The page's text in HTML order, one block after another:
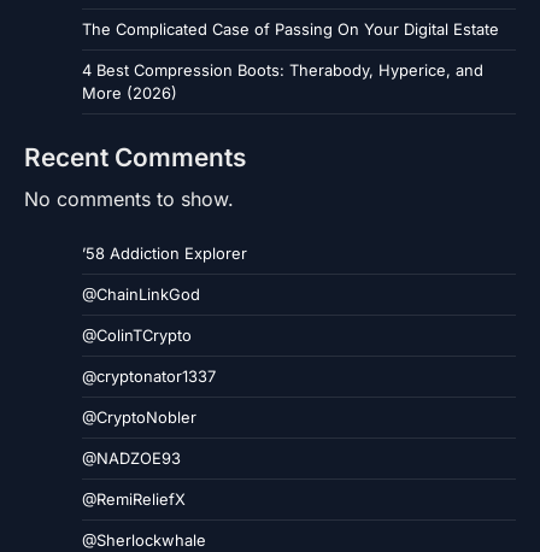
The Complicated Case of Passing On Your Digital Estate
4 Best Compression Boots: Therabody, Hyperice, and
More (2026)
Recent Comments
No comments to show.
’58 Addiction Explorer
@ChainLinkGod
@ColinTCrypto
@cryptonator1337
@CryptoNobler
@NADZOE93
@RemiReliefX
@Sherlockwhale